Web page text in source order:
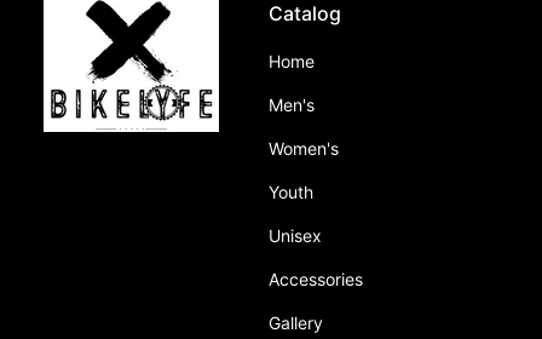
Catalog
Home
Men's
Women's
Youth
Unisex
Accessories
Gallery